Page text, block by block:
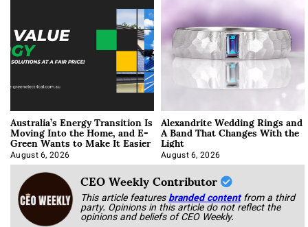
Australia’s Energy Transition Is
Moving Into the Home, and E-
Green Wants to Make It Easier
August 6, 2026
Alexandrite Wedding Rings and
A Band That Changes With the
Light
August 6, 2026
CEO Weekly Contributor
This article featuresbranded content from a third
party. Opinions in this article do not reflect the
opinions and beliefs of CEO Weekly.